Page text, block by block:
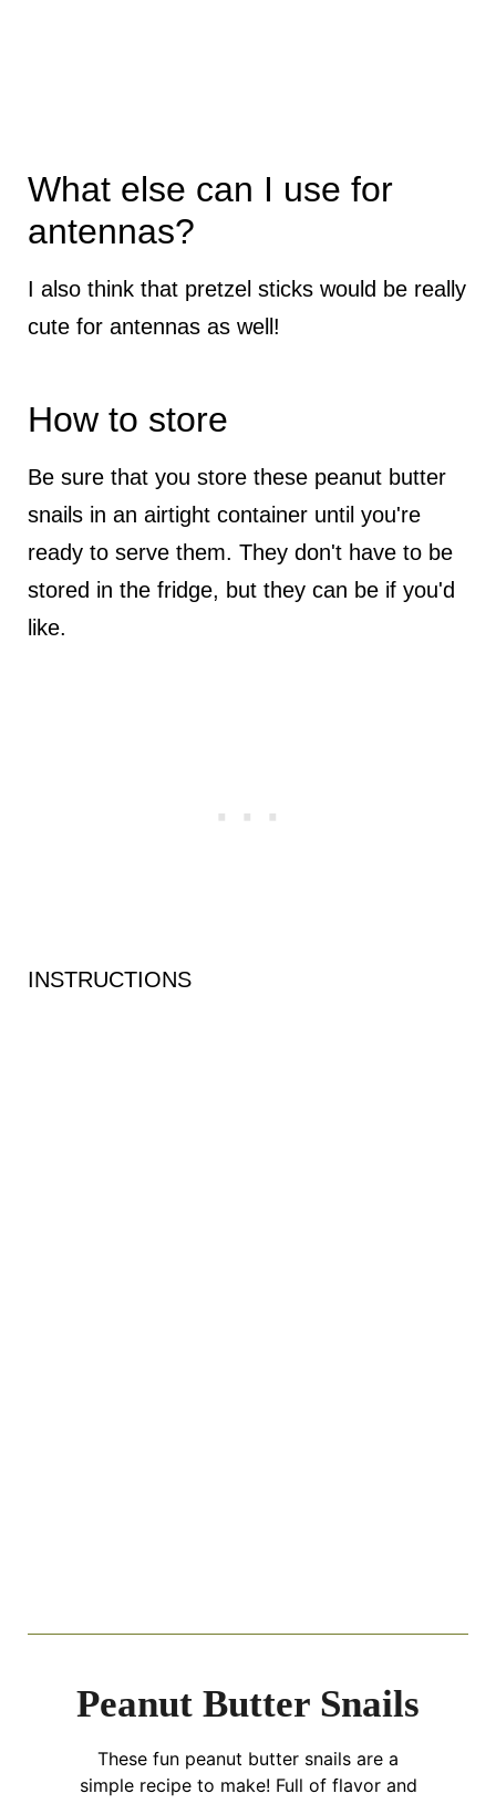
What else can I use for
antennas?
I also think that pretzel sticks would be really
cute for antennas as well!
How to store
Be sure that you store these peanut butter
snails in an airtight container until you're
ready to serve them. They don't have to be
stored in the fridge, but they can be if you'd
like.
INSTRUCTIONS
Peanut Butter Snails
These fun peanut butter snails are a
simple recipe to make! Full of flavor and